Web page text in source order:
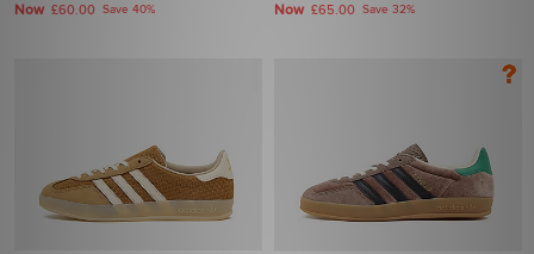
Now £60.00 Save 40% Now £65.00 Save 32%